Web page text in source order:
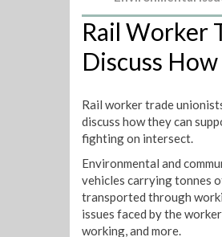
Rail Worker
Discuss
Rail worker trade
discuss how they can
fighting on intersect.
Environmental and
vehicles carrying tonnes
transported through
issues faced by the
working, and more.